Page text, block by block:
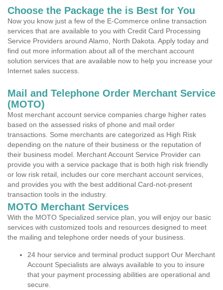
Choose the Package the is Best for You
Now you know just a few of the E-Commerce online transaction
services that are available to you with Credit Card Processing
Service Providers around Alamo, North Dakota. Apply today and
find out more information about all of the merchant account
solution services that are available now to help you increase your
Internet sales success.
Mail and Telephone Order Merchant Service
(MOTO)
Most merchant account service companies charge higher rates
based on the assessed risks of phone and mail order
transactions. Some merchants are categorized as High Risk
depending on the nature of their business or the reputation of
their business model. Merchant Account Service Provider can
provide you with a service package that is both high risk friendly
or low risk retail, includes our core merchant account services,
and provides you with the best additional Card-not-present
transaction tools in the industry.
MOTO Merchant Services
With the MOTO Specialized service plan, you will enjoy our basic
services with customized tools and resources designed to meet
the mailing and telephone order needs of your business.
24 hour service and terminal product support Our Merchant
Account Specialists are always available to you to insure
that your payment processing abilities are operational and
secure.